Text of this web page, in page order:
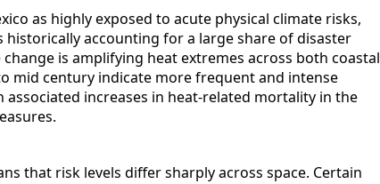
as highly exposed to acute physical climate risks,
accounting for a large share of disaster
is amplifying heat extremes across both coastal
mid century indicate more frequent and intense
associated increases in heat-related mortality in the
that risk levels differ sharply across space. Certain